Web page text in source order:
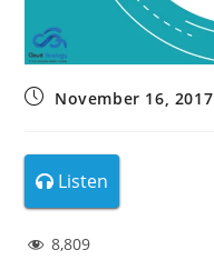
November 16, 2017
Listen
8,809